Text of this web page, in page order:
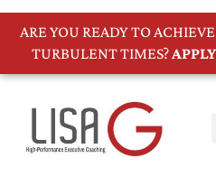
ARE YOU READY TO
TURBULENT TIMES?